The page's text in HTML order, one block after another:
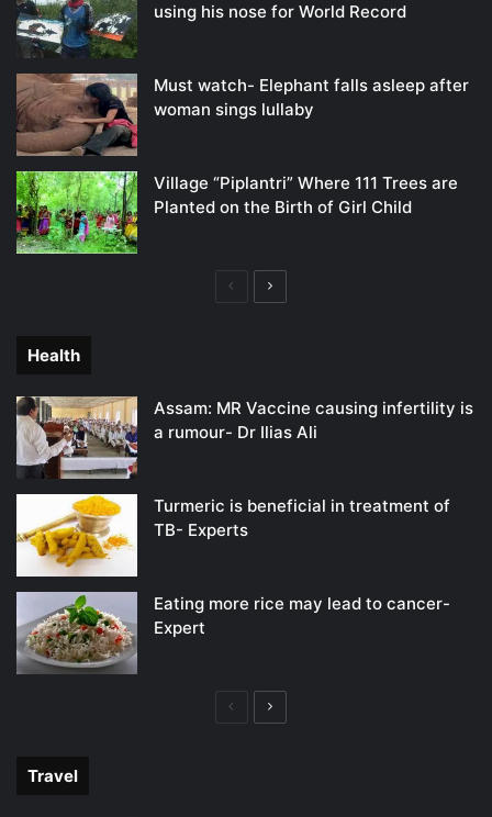
using his nose for World Record
Must watch- Elephant falls asleep after
woman sings lullaby
Village “Piplantri” Where 111 Trees are
Planted on the Birth of Girl Child
PreviousNext
Health
Assam: MR Vaccine causing infertility is
a rumour- Dr Ilias Ali
Turmeric is beneficial in treatment of
TB- Experts
Eating more rice may lead to cancer-
Expert
PreviousNext
Travel